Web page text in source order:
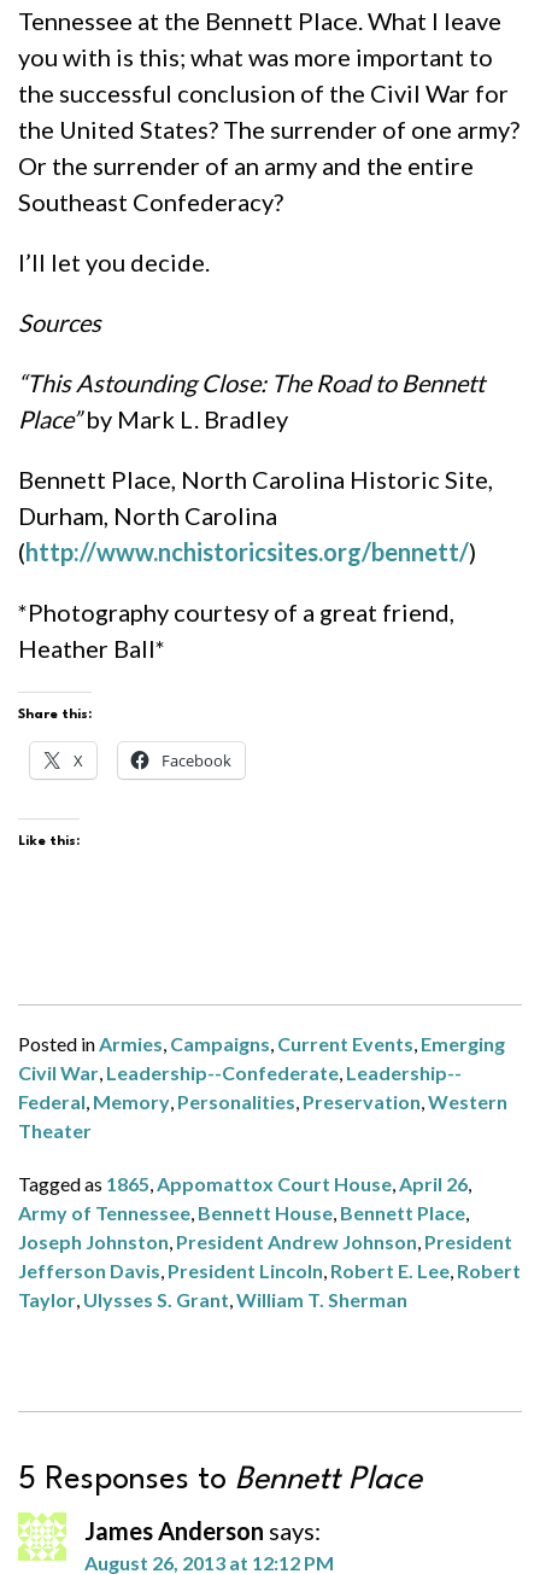
Tennessee at the Bennett Place. What I leave
you with is this; what was more important to
the successful conclusion of the Civil War for
the United States? The surrender of one army?
Or the surrender of an army and the entire
Southeast Confederacy?
I’ll let you decide.
Sources
“This Astounding Close: The Road to Bennett
Place”by Mark L. Bradley
Bennett Place, North Carolina Historic Site,
Durham, North Carolina
(http://www.nchistoricsites.org/bennett/)
*Photography courtesy of a great friend,
Heather Ball*
Share this:
X Facebook
Like this:
Posted in Armies Campaigns Current Events Emerging
Civil War Leadership--Confederate Leadership--
Federal Memory Personalities Preservation Western
Theater
Tagged as 1865 Appomattox Court House April 26
Army of Tennessee Bennett House Bennett Place
Joseph Johnston President Andrew Johnson President
Jefferson Davis President Lincoln Robert E. Lee Robert
Taylor Ulysses S. Grant William T. Sherman
5 Responses to Bennett Place
James Anderson says:
August 26, 2013 at 12:12 PM